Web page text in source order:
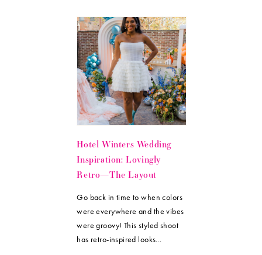
Hotel Winters Wedding
Inspiration: Lovingly
Retro—The Layout
Go back in time to when colors
were everywhere and the vibes
were groovy! This styled shoot
has retro-inspired looks...